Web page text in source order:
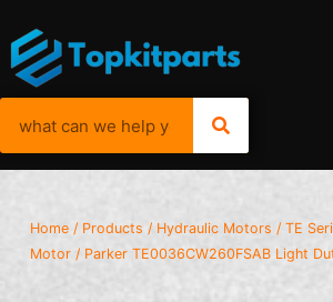
Home / Products / Hydraulic Motors /TE
Motor / Parker TE0036CW260FSAB Light